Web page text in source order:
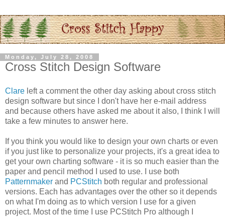
Monday, July 28, 2008
Cross Stitch Design Software
Clare left a comment the other day asking about cross stitch
design software but since I don't have her e-mail address
and because others have asked me about it also, I think I will
take a few minutes to answer here.
If you think you would like to design your own charts or even
if you just like to personalize your projects, it's a great idea to
get your own charting software - it is so much easier than the
paper and pencil method I used to use. I use both
Patternmaker and PCStitch both regular and professional
versions. Each has advantages over the other so it depends
on what I'm doing as to which version I use for a given
project. Most of the time I use PCStitch Pro although I